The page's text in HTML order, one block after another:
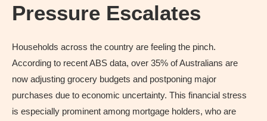
Pressure Escalates
Households across the country are feeling the pinch.
According to recent ABS data, over 35% of Australians are
now adjusting grocery budgets and postponing major
purchases due to economic uncertainty. This financial stress
is especially prominent among mortgage holders, who are